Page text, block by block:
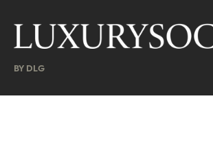
BY DLG